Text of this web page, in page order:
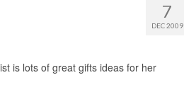
7
DEC 2009
is lots of great gifts ideas for her